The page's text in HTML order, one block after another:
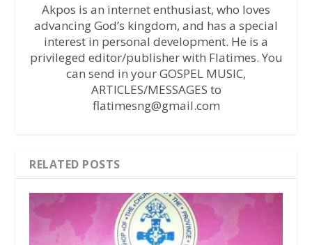
Akpos is an internet enthusiast, who loves
advancing God’s kingdom, and has a special
interest in personal development. He is a
privileged editor/publisher with Flatimes. You
can send in your GOSPEL MUSIC,
ARTICLES/MESSAGES to
flatimesng@gmail.com
RELATED POSTS